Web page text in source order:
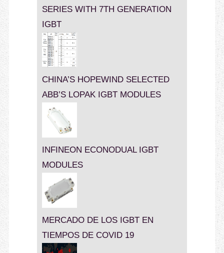
SERIES WITH 7TH GENERATION
IGBT
CHINA’S HOPEWIND SELECTED
ABB’S LOPAK IGBT MODULES
INFINEON ECONODUAL IGBT
MODULES
MERCADO DE LOS IGBT EN
TIEMPOS DE COVID 19